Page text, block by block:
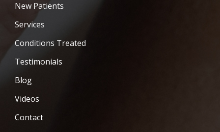
New Patients
Services
Conditions Treated
Testimonials
Blog
Videos
Contact